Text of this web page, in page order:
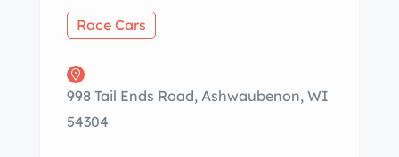
Race Cars
998 Tail Ends Road, Ashwaubenon, WI
54304